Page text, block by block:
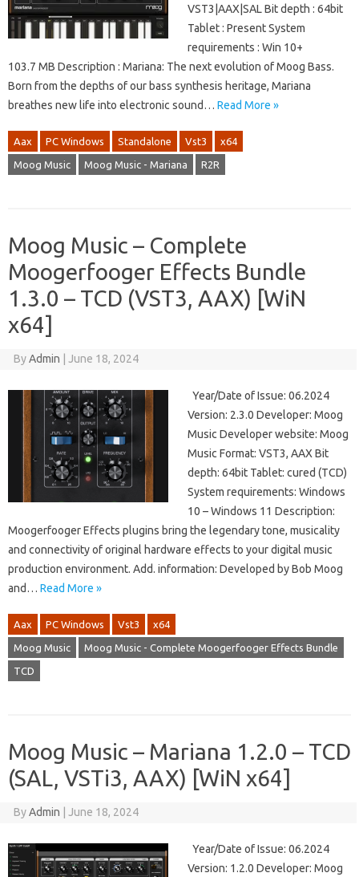
VST3|AAX|SAL Bit depth : 64bit
Tablet : Present System
requirements : Win 10+
103.7 MB Description : Mariana: The next evolution of Moog Bass.
Born from the depths of our bass synthesis heritage, Mariana
breathes new life into electronic sound… Read More »
Aax PC Windows Standalone Vst3 x64
Moog Music Moog Music - Mariana R2R
Moog Music – Complete
Moogerfooger Effects Bundle
1.3.0 – TCD (VST3, AAX) [WiN
x64]
ByAdmin June 18, 2024
Year/Date of Issue: 06.2024
Version: 2.3.0 Developer: Moog
Music Developer website: Moog
Music Format: VST3, AAX Bit
depth: 64bit Tablet: cured (TCD)
System requirements: Windows
10 – Windows 11 Description:
Moogerfooger Effects plugins bring the legendary tone, musicality
and connectivity of original hardware effects to your digital music
production environment. Add. information: Developed by Bob Moog
and… Read More »
Aax PC Windows Vst3 x64
Moog Music Moog Music - Complete Moogerfooger Effects Bundle
TCD
Moog Music – Mariana 1.2.0 – TCD
(SAL, VSTi3, AAX) [WiN x64]
ByAdmin June 18, 2024
Year/Date of Issue: 06.2024
Version: 1.2.0 Developer: Moog